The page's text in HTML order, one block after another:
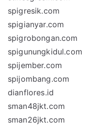
spigresik.com
spigianyar.com
spigrobongan.com
spigunungkidul.com
spijember.com
spijombang.com
dianflores.id
sman48jkt.com
sman26jkt.com